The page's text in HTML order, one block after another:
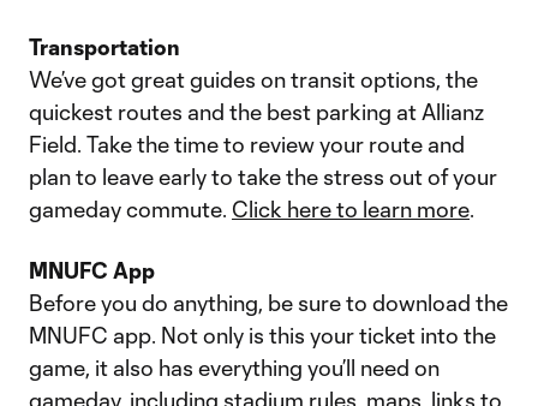
Transportation
We’ve got great guides on transit options, the
quickest routes and the best parking at Allianz
Field. Take the time to review your route and
plan to leave early to take the stress out of your
gameday commute. Click here to learn more.
MNUFC App
Before you do anything, be sure to download the
MNUFC app. Not only is this your ticket into the
game, it also has everything you’ll need on
gameday, including stadium rules, maps, links to